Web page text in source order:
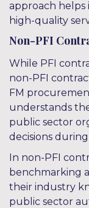
approach helps
high-quality
Non-PFI
While PFI
non-PFI
FM
understands
public sector
decisions
In non-PFI
benchmarking
their industry
public sector